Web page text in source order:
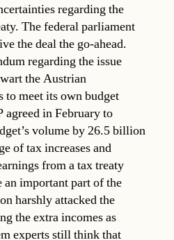
regarding the
The federal parliament
the deal the go-ahead.
regarding the issue
the Austrian
to meet its own budget
agreed in February to
volume by 26.5 billion
of tax increases and
from a tax treaty
important part of the
harshly attacked the
the extra incomes as
experts still think that